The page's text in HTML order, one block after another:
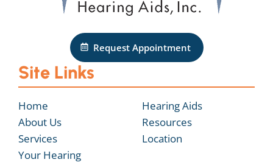
Request Appointment
Site Links
Home
About Us
Services
Your Hearing
Hearing Aids
Resources
Location